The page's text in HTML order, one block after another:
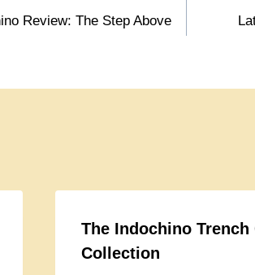
Review: The Step Above
The Indochino Trench
Collection